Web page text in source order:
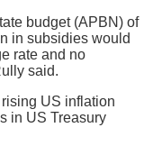
budget (APBN) of
in subsidies would
rate and no
said.
US inflation
in US Treasury